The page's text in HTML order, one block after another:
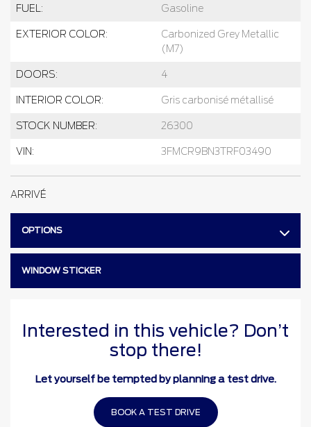
FUEL: Gasoline
EXTERIOR COLOR:
Carbonized Grey Metallic
(M7)
DOORS: 4
INTERIOR COLOR: Gris carbonisé métallisé
STOCK NUMBER: 26300
VIN: 3FMCR9BN3TRF03490
ARRIVÉ
OPTIONS
WINDOW STICKER
Interested in this vehicle? Don’t
stop there!
Let yourself be tempted by planning a test drive.
BOOK A TEST DRIVE